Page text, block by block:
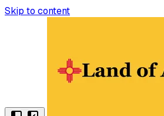
Skip to content